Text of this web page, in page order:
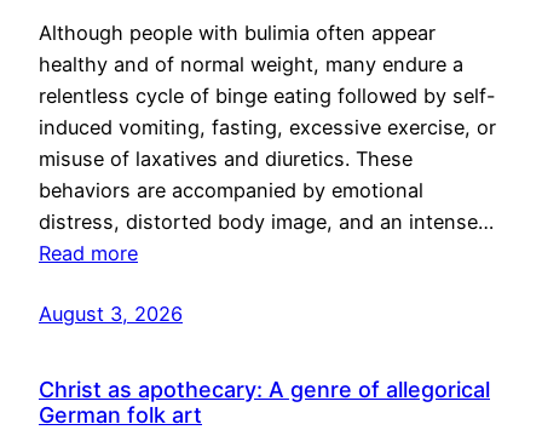
Although people with bulimia often appear
healthy and of normal weight, many endure a
relentless cycle of binge eating followed by self-
induced vomiting, fasting, excessive exercise, or
misuse of laxatives and diuretics. These
behaviors are accompanied by emotional
distress, distorted body image, and an intense…
Read more
August 3, 2026
Christ as apothecary: A genre of allegorical
German folk art